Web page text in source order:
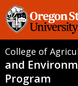
College of
and
Program